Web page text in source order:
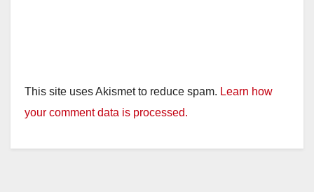
This site uses Akismet to reduce spam. Learn how
your comment data is processed.